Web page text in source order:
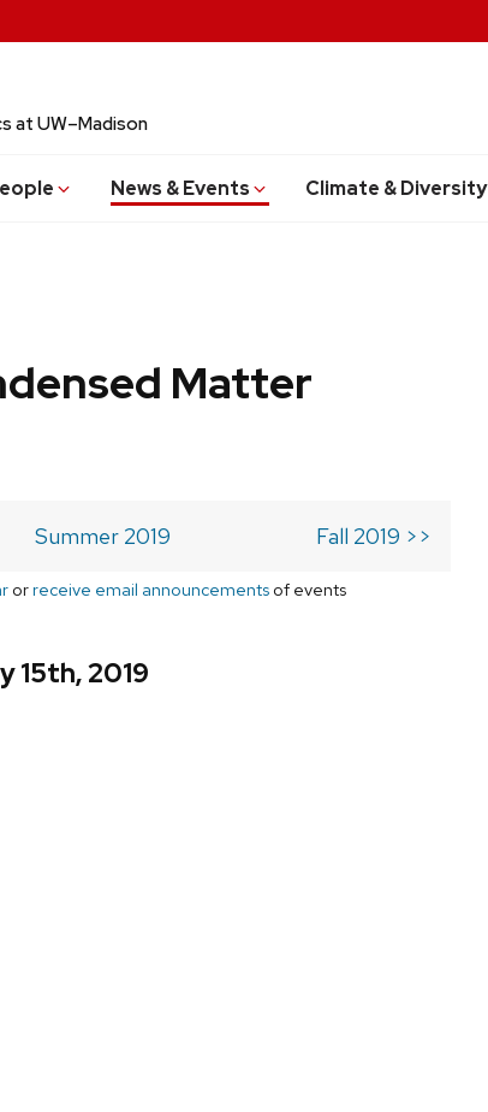
at UW–Madison
News & Events Climate & Diversity
Matter
Summer 2019 Fall 2019 >>
orreceive email announcements of events
15th, 2019